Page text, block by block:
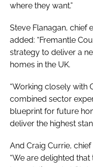
where they want.”
Steve Flanagan, chief
added: “Fremantle
strategy to deliver a
homes in the UK.
“Working closely with
combined sector
blueprint for future
deliver the highest
And Craig Currie,
“We are delighted